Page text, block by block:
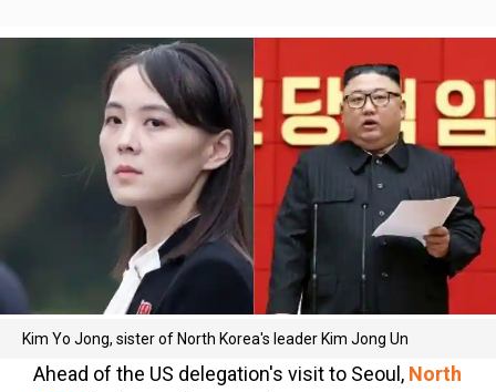
Kim Yo Jong, sister of North Korea's leader Kim Jong Un
Ahead of the US delegation's visit to Seoul, North